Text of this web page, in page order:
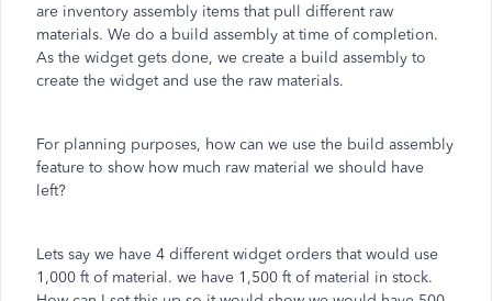
are inventory assembly items that pull different raw
materials. We do a build assembly at time of completion.
As the widget gets done, we create a build assembly to
create the widget and use the raw materials.
For planning purposes, how can we use the build assembly
feature to show how much raw material we should have
left?
Lets say we have 4 different widget orders that would use
1,000 ft of material. we have 1,500 ft of material in stock.